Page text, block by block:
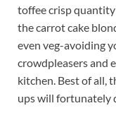
toffee crisp
the carrot cake
even veg-avoiding
crowdpleasers and
kitchen. Best of all,
ups will fortunately